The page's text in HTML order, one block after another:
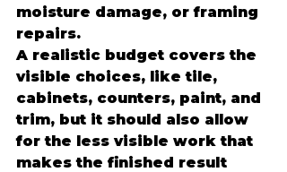
moisture damage, or framing
repairs.
A realistic budget covers the
visible choices, like tile,
cabinets, counters, paint, and
trim, but it should also allow
for the less visible work that
makes the finished result